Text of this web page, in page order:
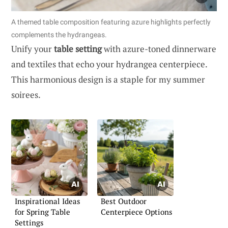
A themed table composition featuring azure highlights perfectly
complements the hydrangeas.
Unify yourtable settingwith azure-toned dinnerware
and textiles that echo your hydrangea centerpiece.
This harmonious design is a staple for my summer
soirees.
Inspirational Ideas
for Spring Table
Settings
Best Outdoor
Centerpiece Options